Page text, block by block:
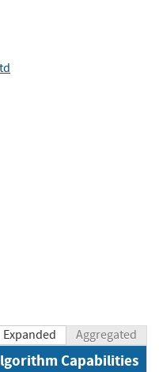
Expanded Aggregated
Capabilities